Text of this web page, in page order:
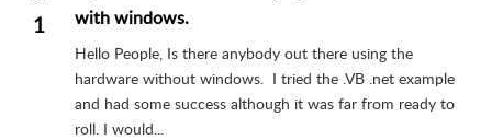
1
with windows.
Hello People, Is there anybody out there using the
hardware without windows. I tried the .VB .net example
and had some success although it was far from ready to
roll. I would...